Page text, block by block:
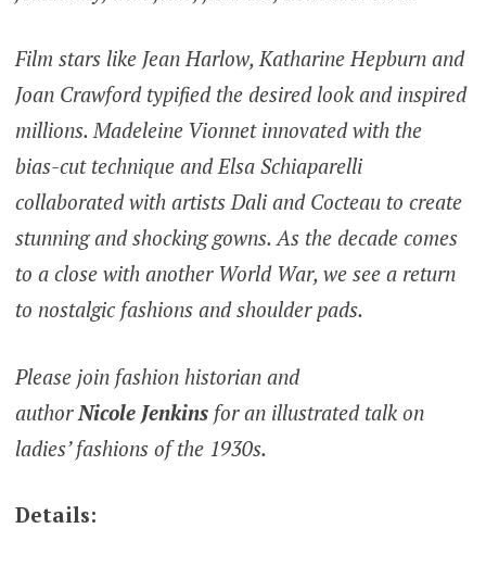
Film stars like Jean Harlow, Katharine Hepburn and
Joan Crawford typified the desired look and inspired
millions. Madeleine Vionnet innovated with the
bias-cut technique and Elsa Schiaparelli
collaborated with artists Dali and Cocteau to create
stunning and shocking gowns. As the decade comes
to a close with another World War, we see a return
to nostalgic fashions and shoulder pads.
Please join fashion historian and
authorNicole Jenkinsfor an illustrated talk on
ladies’ fashions of the 1930s.
Details: